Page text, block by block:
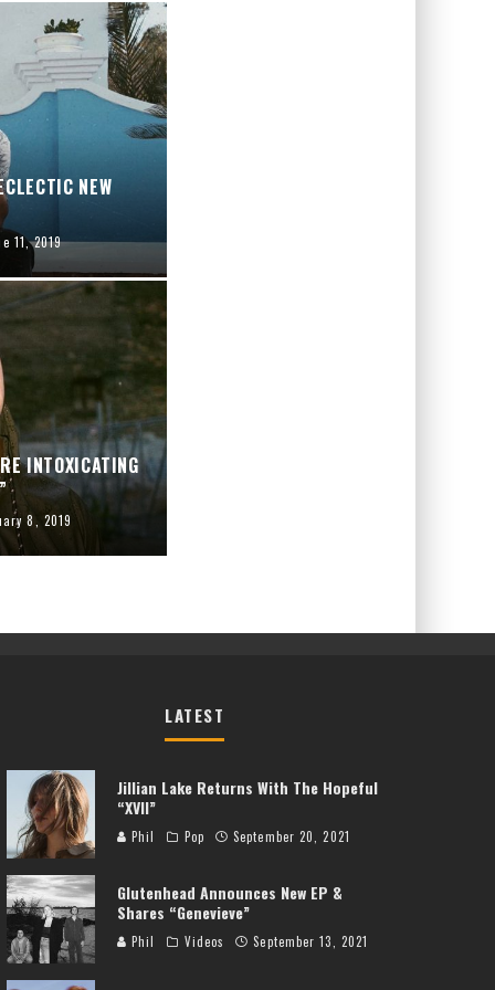
NEW
11, 2019
INTOXICATING
8, 2019
LATEST
Jillian Lake Returns With The Hopeful
“XVII”
Phil Pop September 20, 2021
Glutenhead Announces New EP &
Shares “Genevieve”
Phil Videos September 13, 2021